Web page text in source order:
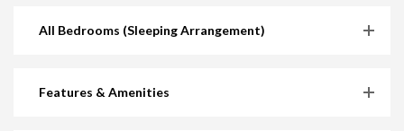
All Bedrooms (Sleeping Arrangement)
Features & Amenities